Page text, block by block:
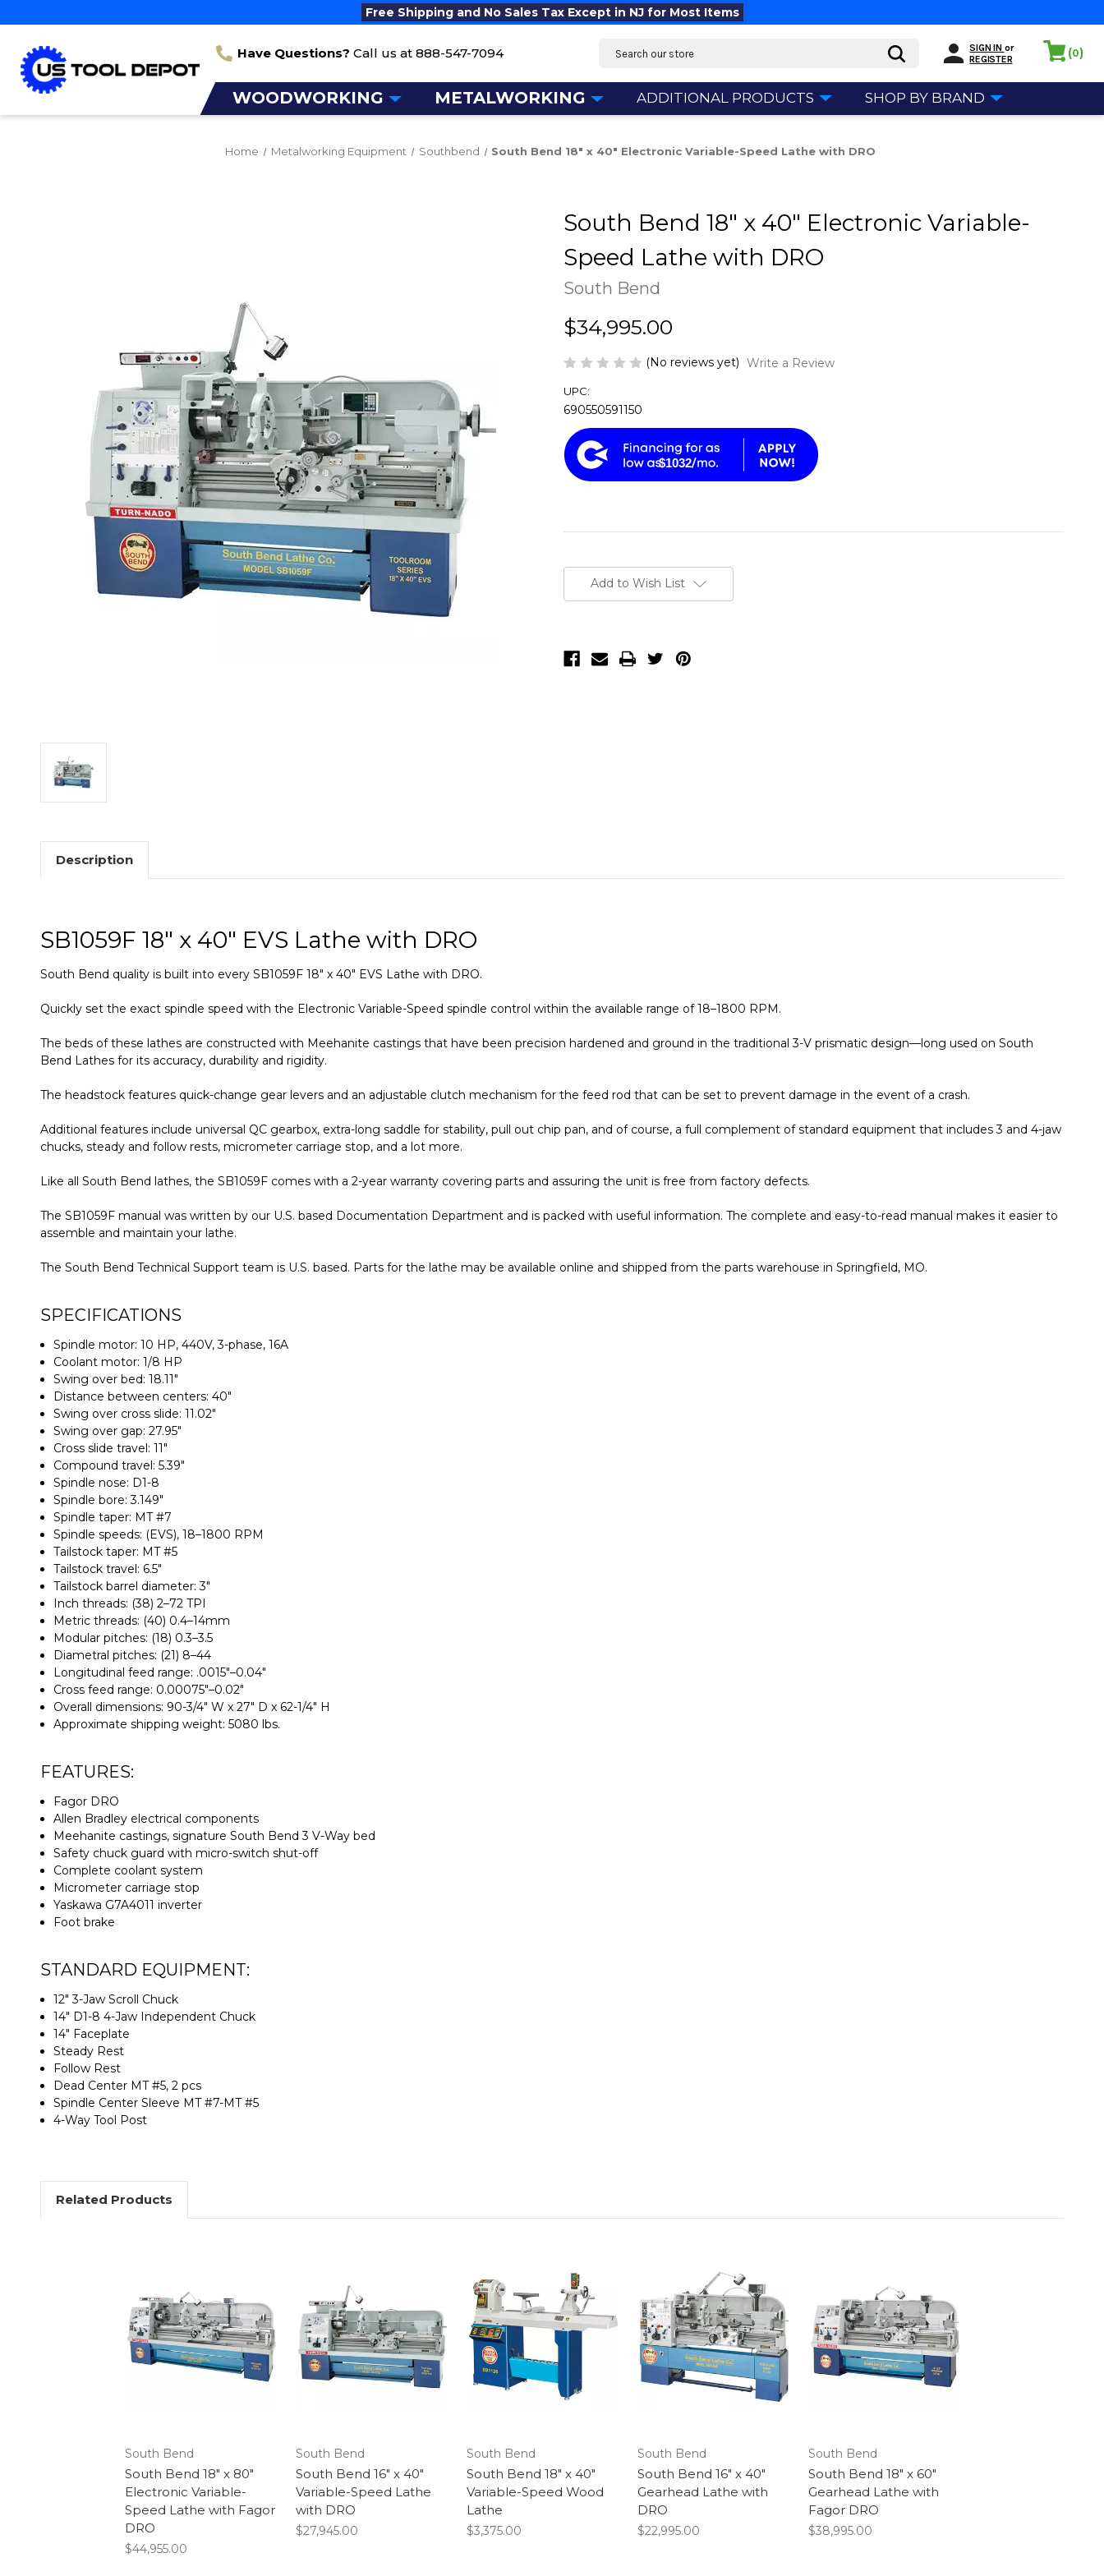
Free Shipping and No Sales Tax Except in NJ for Most Items
Have Questions? Call us at 888-547-7094 Search SIGN IN or
REGISTER
(0)
WOODWORKING METALWORKING ADDITIONAL PRODUCTS SHOP BY BRAND
Home Metalworking Equipment Southbend South Bend 18" x 40" Electronic Variable-Speed Lathe with DRO
South Bend 18" x 40" Electronic Variable-
Speed Lathe with DRO
South Bend
$34,995.00
(No reviews yet) Write a Review
UPC:
690550591150
$1032
Stock:Add to Wish List
Description
SB1059F 18" x 40" EVS Lathe with DRO
South Bend quality is built into every SB1059F 18" x 40" EVS Lathe with DRO.
Quickly set the exact spindle speed with the Electronic Variable-Speed spindle control within the available range of 18–1800 RPM.
The beds of these lathes are constructed with Meehanite castings that have been precision hardened and ground in the traditional 3-V prismatic design—long used on South
Bend Lathes for its accuracy, durability and rigidity.
The headstock features quick-change gear levers and an adjustable clutch mechanism for the feed rod that can be set to prevent damage in the event of a crash.
Additional features include universal QC gearbox, extra-long saddle for stability, pull out chip pan, and of course, a full complement of standard equipment that includes 3 and 4-jaw
chucks, steady and follow rests, micrometer carriage stop, and a lot more.
Like all South Bend lathes, the SB1059F comes with a 2-year warranty covering parts and assuring the unit is free from factory defects.
The SB1059F manual was written by our U.S. based Documentation Department and is packed with useful information. The complete and easy-to-read manual makes it easier to
assemble and maintain your lathe.
The South Bend Technical Support team is U.S. based. Parts for the lathe may be available online and shipped from the parts warehouse in Springfield, MO.
SPECIFICATIONS
Spindle motor: 10 HP, 440V, 3-phase, 16A
Coolant motor: 1/8 HP
Swing over bed: 18.11"
Distance between centers: 40"
Swing over cross slide: 11.02"
Swing over gap: 27.95"
Cross slide travel: 11"
Compound travel: 5.39"
Spindle nose: D1-8
Spindle bore: 3.149"
Spindle taper: MT #7
Spindle speeds: (EVS), 18–1800 RPM
Tailstock taper: MT #5
Tailstock travel: 6.5"
Tailstock barrel diameter: 3"
Inch threads: (38) 2–72 TPI
Metric threads: (40) 0.4–14mm
Modular pitches: (18) 0.3–3.5
Diametral pitches: (21) 8–44
Longitudinal feed range: .0015"–0.04"
Cross feed range: 0.00075"–0.02"
Overall dimensions: 90-3/4" W x 27" D x 62-1/4" H
Approximate shipping weight: 5080 lbs.
FEATURES:
Fagor DRO
Allen Bradley electrical components
Meehanite castings, signature South Bend 3 V-Way bed
Safety chuck guard with micro-switch shut-off
Complete coolant system
Micrometer carriage stop
Yaskawa G7A4011 inverter
Foot brake
STANDARD EQUIPMENT:
12" 3-Jaw Scroll Chuck
14" D1-8 4-Jaw Independent Chuck
14" Faceplate
Steady Rest
Follow Rest
Dead Center MT #5, 2 pcs
Spindle Center Sleeve MT #7-MT #5
4-Way Tool Post
Related Products
South Bend
South Bend 18" x 80"
Electronic Variable-
Speed Lathe with Fagor
DRO
$44,955.00
South Bend
South Bend 16" x 40"
Variable-Speed Lathe
with DRO
$27,945.00
South Bend
South Bend 18" x 40"
Variable-Speed Wood
Lathe
$3,375.00
South Bend
South Bend 16" x 40"
Gearhead Lathe with
DRO
$22,995.00
South Bend
South Bend 18" x 60"
Gearhead Lathe with
Fagor DRO
$38,995.00